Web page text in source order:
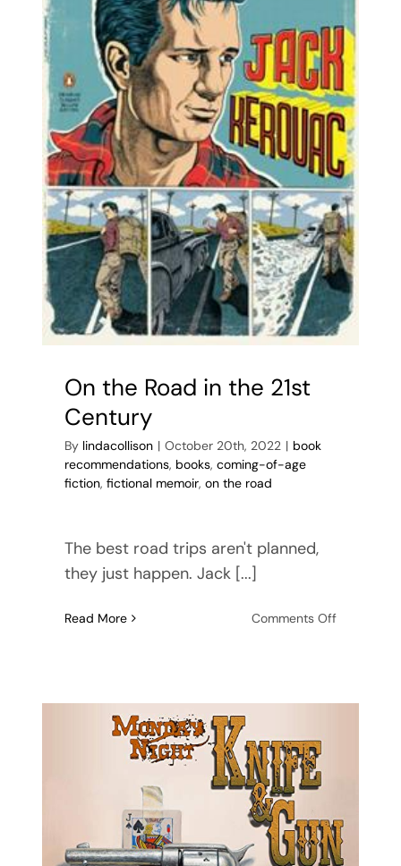
On the Road in the 21st
Century
By lindacollison | October 20th, 2022 | book
recommendations, books, coming-of-age
fiction, fictional memoir, on the road
The best road trips aren't planned,
they just happen. Jack [...]
Read More Comments Offon